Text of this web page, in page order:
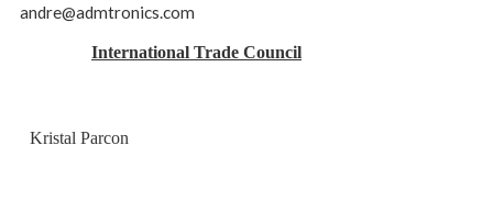
andre@admtronics.com
International Trade Council
Kristal Parcon